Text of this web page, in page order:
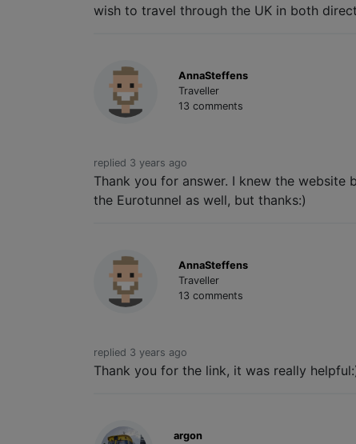
wish to travel through the UK in both
AnnaSteffens
Traveller
13 comments
replied 3 years ago
Thank you for answer. I knew the
the Eurotunnel as well, but thanks:)
AnnaSteffens
Traveller
13 comments
replied 3 years ago
Thank you for the link, it was really
argon